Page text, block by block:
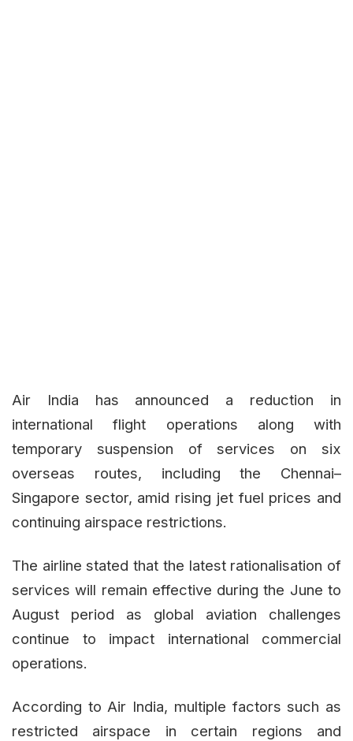
Air India has announced a reduction in
international flight operations along with
temporary suspension of services on six
overseas routes, including the Chennai–
Singapore sector, amid rising jet fuel prices and
continuing airspace restrictions.
The airline stated that the latest rationalisation of
services will remain effective during the June to
August period as global aviation challenges
continue to impact international commercial
operations.
According to Air India, multiple factors such as
restricted airspace in certain regions and